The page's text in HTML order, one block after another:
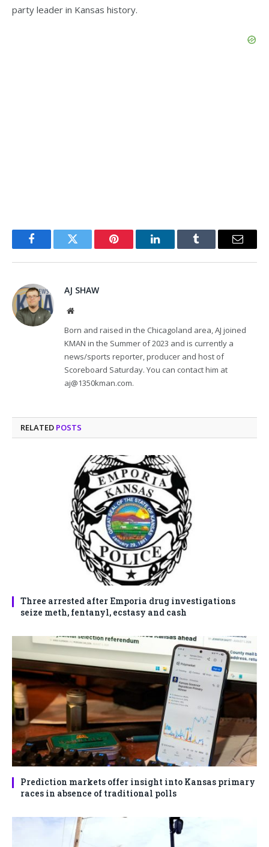
party leader in Kansas history.
FacebookTwitter Pinterest LinkedInTumblr Email
AJ SHAW
Website
Born and raised in the Chicagoland area, AJ joined
KMAN in the Summer of 2023 and is currently a
news/sports reporter, producer and host of
Scoreboard Saturday. You can contact him at
aj@1350kman.com.
RELATED POSTS
Three arrested after Emporia drug investigations
seize meth, fentanyl, ecstasy and cash
Prediction markets offer insight into Kansas primary
races in absence of traditional polls